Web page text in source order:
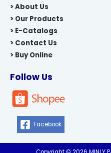
> About Us
> Our Products
> E-Catalogs
> Contact Us
> Buy Online
Follow Us
Facebook